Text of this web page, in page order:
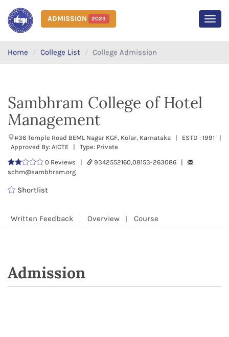
ADMISSION 2023
Home College List College Admission
Sambhram College of Hotel
Management
#36 Temple Road BEML Nagar KGF, Kolar, Karnataka | ESTD : 1991 |
Approved By: AICTE | Type: Private
0 Reviews |
9342552160,08153-263086 |
schm@sambhram.org
Shortlist
Written Feedback Overview Course
Admission